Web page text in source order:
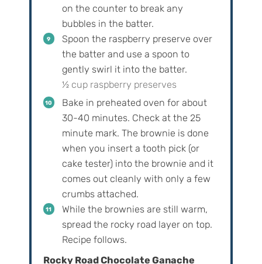
on the counter to break any
bubbles in the batter.
Spoon the raspberry preserve over
the batter and use a spoon to
gently swirl it into the batter.
½ cup raspberry preserves
Bake in preheated oven for about
30-40 minutes. Check at the 25
minute mark. The brownie is done
when you insert a tooth pick (or
cake tester) into the brownie and it
comes out cleanly with only a few
crumbs attached.
While the brownies are still warm,
spread the rocky road layer on top.
Recipe follows.
Rocky Road Chocolate Ganache